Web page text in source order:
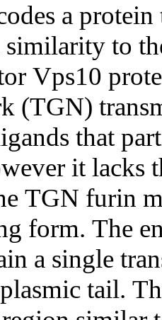
a
to
Vps10
(TGN)
that
it lacks
TGN furin
form. The
a single
tail.